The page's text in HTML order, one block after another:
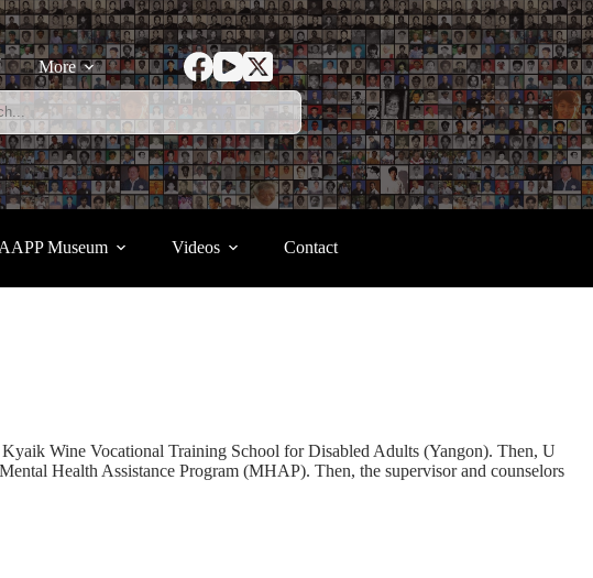
More
AAPP Museum Videos Contact
Wine Vocational Training School for Disabled Adults (Yangon). Then, U
Health Assistance Program (MHAP). Then, the supervisor and counselors